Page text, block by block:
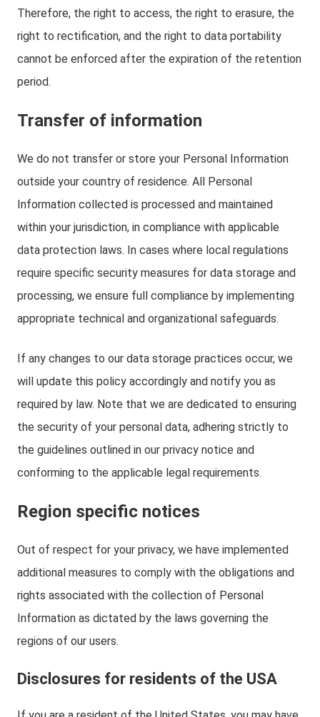
Therefore, the right to access, the right to erasure, the
right to rectification, and the right to data portability
cannot be enforced after the expiration of the retention
period.
Transfer of information
We do not transfer or store your Personal Information
outside your country of residence. All Personal
Information collected is processed and maintained
within your jurisdiction, in compliance with applicable
data protection laws. In cases where local regulations
require specific security measures for data storage and
processing, we ensure full compliance by implementing
appropriate technical and organizational safeguards.
If any changes to our data storage practices occur, we
will update this policy accordingly and notify you as
required by law. Note that we are dedicated to ensuring
the security of your personal data, adhering strictly to
the guidelines outlined in our privacy notice and
conforming to the applicable legal requirements.
Region specific notices
Out of respect for your privacy, we have implemented
additional measures to comply with the obligations and
rights associated with the collection of Personal
Information as dictated by the laws governing the
regions of our users.
Disclosures for residents of the USA